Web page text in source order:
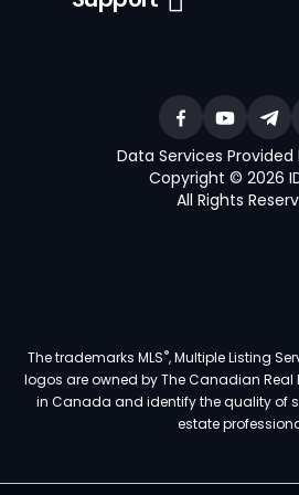
Data Services Provided
Copyright © 2026
All Rights
The trademarks MLS®, Multiple Listing
logos are owned by The Canadian Real
in Canada and identify the quality of
estate